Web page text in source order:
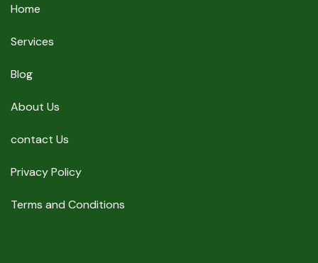
Home
Services
Blog
About Us
contact Us
Privacy Policy
Terms and Conditions